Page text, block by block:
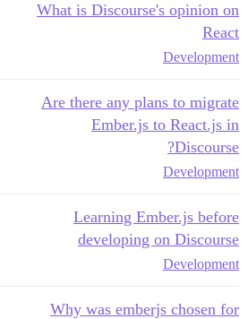
What is Discourse's opinion on
React
Development
Are there any plans to migrate
Ember.js to React.js in
Discourse?
Development
Learning Ember.js before
developing on Discourse
Development
Why was emberjs chosen for